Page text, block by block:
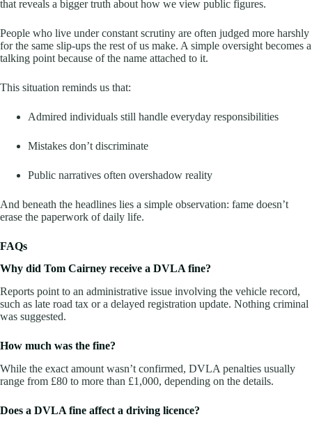
that reveals a bigger truth about how we view public figures.
People who live under constant scrutiny are often judged more harshly
for the same slip-ups the rest of us make. A simple oversight becomes a
talking point because of the name attached to it.
This situation reminds us that:
Admired individuals still handle everyday responsibilities
Mistakes don’t discriminate
Public narratives often overshadow reality
And beneath the headlines lies a simple observation: fame doesn’t
erase the paperwork of daily life.
FAQs
Why did Tom Cairney receive a DVLA fine?
Reports point to an administrative issue involving the vehicle record,
such as late road tax or a delayed registration update. Nothing criminal
was suggested.
How much was the fine?
While the exact amount wasn’t confirmed, DVLA penalties usually
range from £80 to more than £1,000, depending on the details.
Does a DVLA fine affect a driving licence?